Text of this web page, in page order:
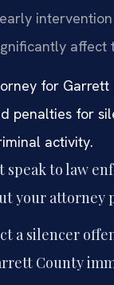
affect
for
penalties for
activity.
speak to law
your attorney
a silencer
County